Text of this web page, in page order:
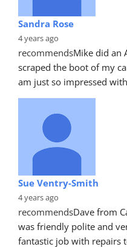
Sandra Rose
4 years ago
recommendsMike did an
scraped the boot of my
am just so impressed with
Sue Ventry-Smith
4 years ago
recommendsDave from
was friendly polite and
fantastic job with repairs